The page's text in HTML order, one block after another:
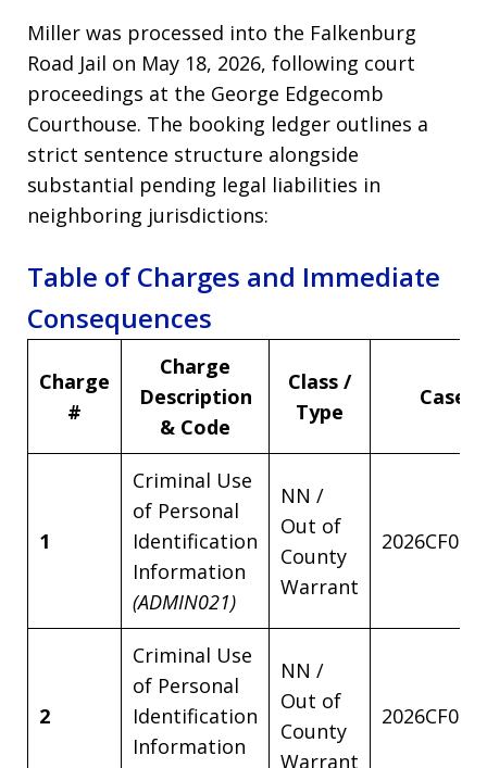
Miller was processed into the Falkenburg
Road Jail on May 18, 2026, following court
proceedings at the George Edgecomb
Courthouse. The booking ledger outlines a
strict sentence structure alongside
substantial pending legal liabilities in
neighboring jurisdictions:
Table of Charges and Immediate
Consequences
Charge
#
Charge
Description
& Code
Class /
Type
Case
1
Criminal Use
of Personal
Identification
Information
(ADMIN021)
NN /
Out of
County
Warrant
2
Criminal Use
of Personal
Identification
Information
NN /
Out of
County
Warrant